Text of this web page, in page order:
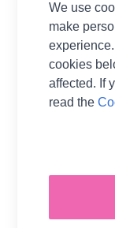
Sirdar 35cm
Knitting Needles
We use
make
cookies
affected. If
read the